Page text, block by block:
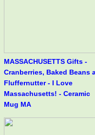
MASSACHUSETTS Gifts -
Cranberries, Baked Beans
Fluffernutter - I Love
Massachusetts! - Ceramic
Mug MA